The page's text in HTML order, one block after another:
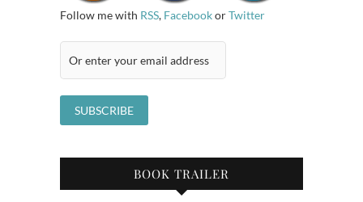
Follow me with RSS, FacebookorTwitter
BOOK TRAILER